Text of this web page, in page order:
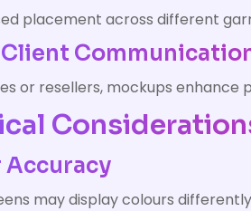
placement across different
or resellers, mockups
Accuracy
may display colours